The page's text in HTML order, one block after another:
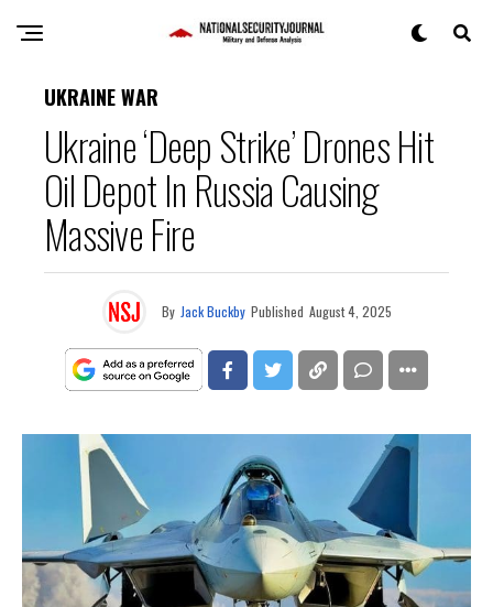
UKRAINE WAR
Ukraine ‘Deep Strike’ Drones Hit
Oil Depot In Russia Causing
Massive Fire
By Jack Buckby Published August 4, 2025